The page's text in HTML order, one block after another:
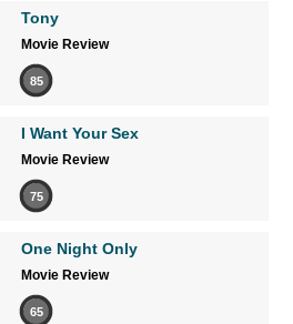
Tony
Movie Review
85
I Want Your Sex
Movie Review
75
One Night Only
Movie Review
65